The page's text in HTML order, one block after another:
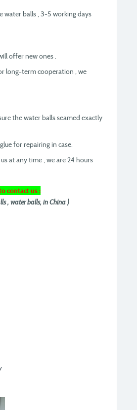
water balls , 3-5 working days
offer new ones .
long-term cooperation , we
the water balls seamed exactly
for repairing in case.
at any time , we are 24 hours
contact us :
, water balls, in China )